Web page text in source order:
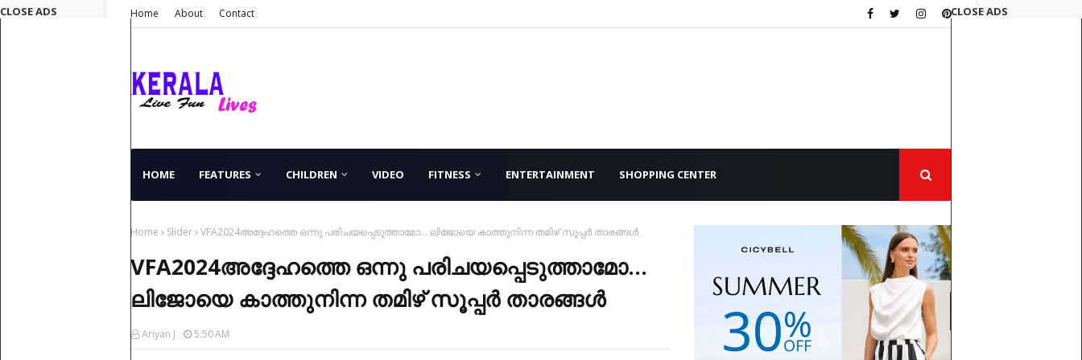
Home About Contact
HOME FEATURES CHILDREN VIDEO FITNESS ENTERTAINMENT SHOPPING CENTER
Home Slider VFA2024അദ്ദേഹത്തെ ഒന്നു പരിചയപ്പെടുത്താമോ... ലിജോയെ കാത്തുനിന്ന തമിഴ് സൂപ്പര്‍ താരങ്ങള്‍
VFA2024അദ്ദേഹത്തെ ഒന്നു പരിചയപ്പെടുത്താമോ...
ലിജോയെ കാത്തുനിന്ന തമിഴ് സൂപ്പര്‍ താരങ്ങള്‍
Ariyan J 5:50 AM
CLOSE ADS
CLOSE ADS